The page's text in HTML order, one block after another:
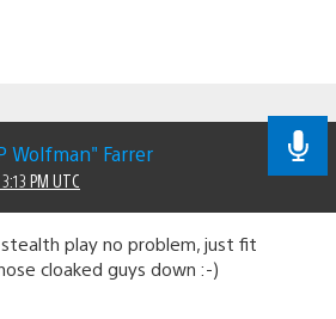
Wolfman" Farrer
PM UTC
play no problem, just fit
cloaked guys down :-)